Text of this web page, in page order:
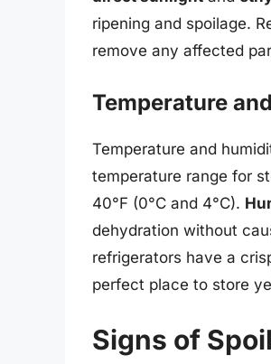
ripening and spoilage.
remove any affected
Temperature
Temperature and
temperature range for
40°F (0°C and 4°C).
dehydration without
refrigerators have a
perfect place to store
Signs of